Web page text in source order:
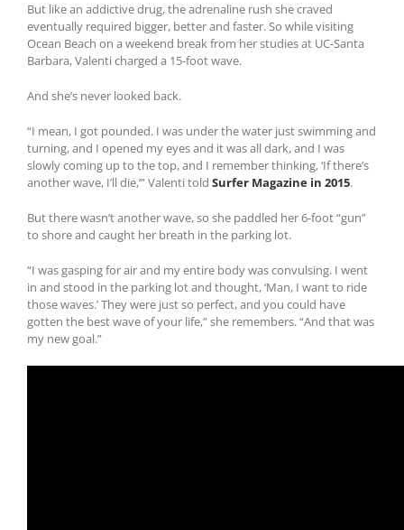
But like an addictive drug, the adrenaline rush she craved
eventually required bigger, better and faster. So while visiting
Ocean Beach on a weekend break from her studies at UC-Santa
Barbara, Valenti charged a 15-foot wave.
And she’s never looked back.
“I mean, I got pounded. I was under the water just swimming and
turning, and I opened my eyes and it was all dark, and I was
slowly coming up to the top, and I remember thinking, ‘If there’s
another wave, I’ll die,’” Valenti told Surfer Magazine in 2015.
But there wasn’t another wave, so she paddled her 6-foot “gun”
to shore and caught her breath in the parking lot.
“I was gasping for air and my entire body was convulsing. I went
in and stood in the parking lot and thought, ‘Man, I want to ride
those waves.’ They were just so perfect, and you could have
gotten the best wave of your life,” she remembers. “And that was
my new goal.”